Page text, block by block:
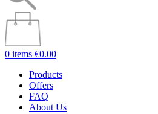
0 items €0.00
Products
Offers
FAQ
About Us